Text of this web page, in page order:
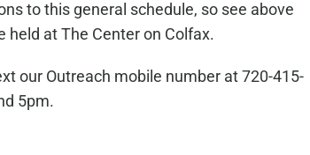
to this general schedule, so see above
at The Center on Colfax.
our Outreach mobile number at 720-415-
5pm.